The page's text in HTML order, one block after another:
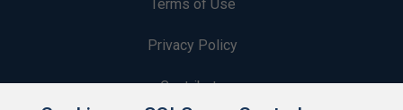
Terms of Use
Privacy Policy
Contribute